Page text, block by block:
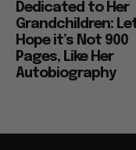
Dedicated to Her
Grandchildren:
Hope it’s Not 900
Pages, Like Her
Autobiography